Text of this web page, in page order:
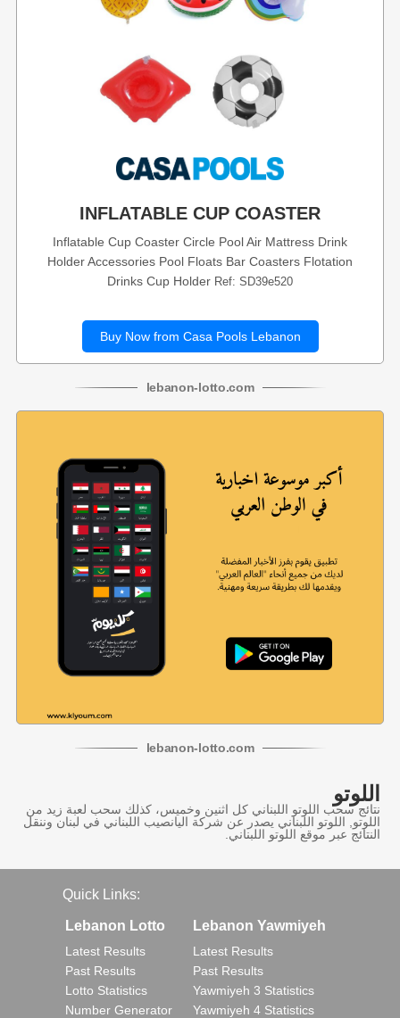
INFLATABLE CUP COASTER
Inflatable Cup Coaster Circle Pool Air Mattress Drink
Holder Accessories Pool Floats Bar Coasters Flotation
Drinks Cup Holder Ref: SD39e520
Buy Now from Casa Pools Lebanon
lebanon-lotto.com
lebanon-lotto.com
اللوتو
نتائج سحب اللوتو اللبناني كل اثنين وخميس، كذلك سحب لعبة زيد من
اللوتو, اللوتو اللبناني يصدر عن شركة اليانصيب اللبناني في لبنان وننقل
النتائج عبر موقع اللوتو اللبناني.
Quick Links:
Lebanon Lotto
Latest Results
Past Results
Lotto Statistics
Number Generator
Lebanon Yawmiyeh
Latest Results
Past Results
Yawmiyeh 3 Statistics
Yawmiyeh 4 Statistics